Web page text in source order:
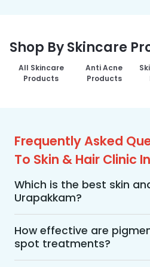
Shop By Skincare
All Skincare
Products
Anti Acne
Products
Frequently Asked
To Skin & Hair Clinic
Which is the best skin
Urapakkam?
MakeO Skin & Hair Clinic is
clinic in Urapakkam
and hair treatments using
technologies,
How effective are
spot treatments?
Pigmentation and dark